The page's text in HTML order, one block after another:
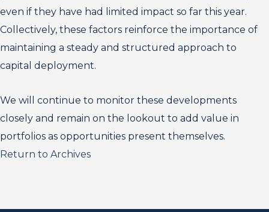
even if they have had limited impact so far this year.
Collectively, these factors reinforce the importance of
maintaining a steady and structured approach to
capital deployment.
We will continue to monitor these developments
closely and remain on the lookout to add value in
portfolios as opportunities present themselves.
Return to Archives